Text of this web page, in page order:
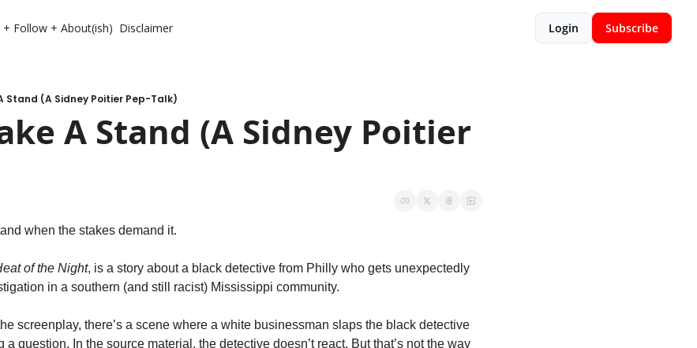
Follow + About(ish) Disclaimer Login Subscribe
Stand (A Sidney Poitier Pep-Talk)
A Stand (A Sidney Poitier
when the stakes demand it.
of the Night, is a story about a black detective from Philly who gets unexpectedly
in a southern (and still racist) Mississippi community.
screenplay, there’s a scene where a white businessman slaps the black detective
a question. In the source material, the detective doesn’t react. But that’s not the way